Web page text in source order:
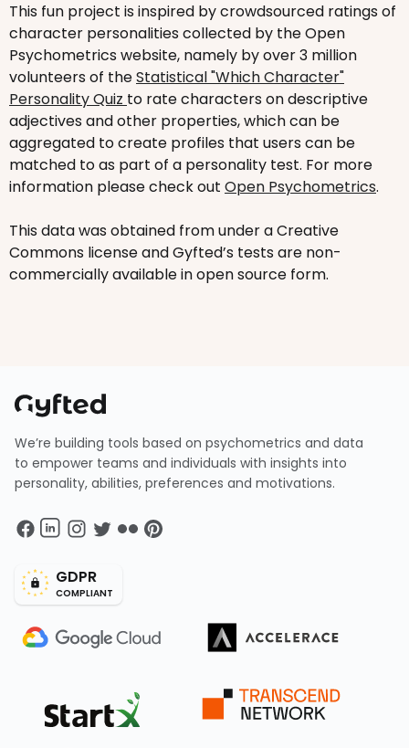
This fun project is inspired by crowdsourced ratings of
character personalities collected by the Open
Psychometrics website, namely by over 3 million
volunteers of theStatistical "Which Character"
Personality Quiz to rate characters on descriptive
adjectives and other properties, which can be
aggregated to create profiles that users can be
matched to as part of a personality test. For more
information please check out Open Psychometrics.
This data was obtained from under a Creative
Commons license and Gyfted’s tests are non-
commercially available in open source form.
We’re building tools based on psychometrics and data
to empower teams and individuals with insights into
personality, abilities, preferences and motivations.
GDPR
COMPLIANT